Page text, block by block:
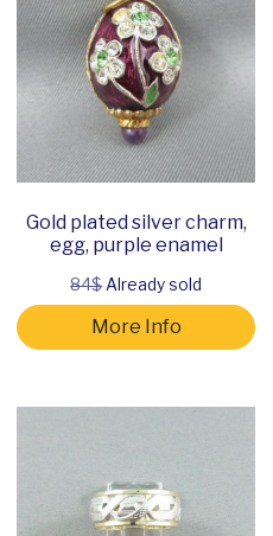
547.00$.
price is: 437.60$.
Gold plated silver charm,
egg, purple enamel
84$Already sold
More Info